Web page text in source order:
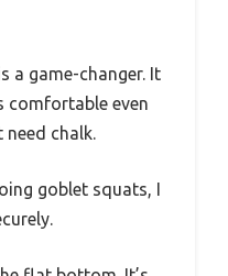
a game-changer. It
comfortable even
need chalk.
goblet squats, I